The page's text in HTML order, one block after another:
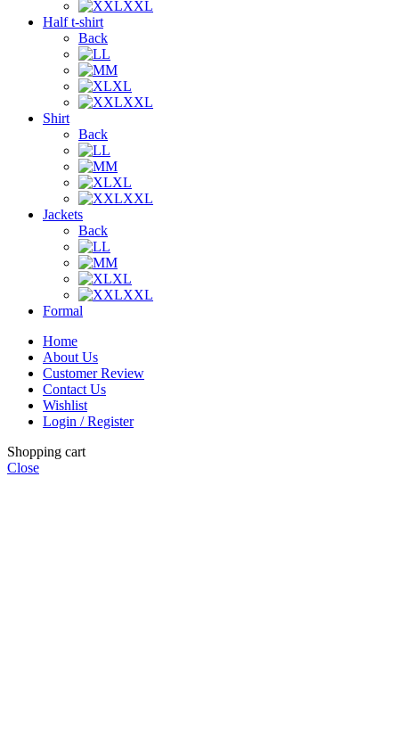
XXL
Half t-shirt
Back
L
M
XL
XXL
Shirt
Back
L
M
XL
XXL
Jackets
Back
L
M
XL
XXL
Formal
Home
About Us
Customer Review
Contact Us
Wishlist
Login / Register
Shopping cart
Close